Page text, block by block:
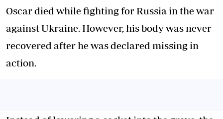
Oscar died while fighting for Russia in the war
against Ukraine. However, his body was never
recovered after he was declared missing in
action.